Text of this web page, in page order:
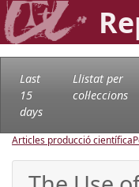
Last
15
days
Llistat per
col·leccions
Articles producció científica